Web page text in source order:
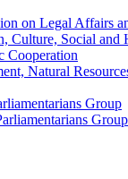
on Legal Affairs
Culture, Social and
Cooperation
Natural
Group